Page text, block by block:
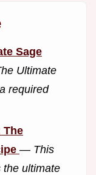
Sage
Ultimate
required
The
— This
the ultimate